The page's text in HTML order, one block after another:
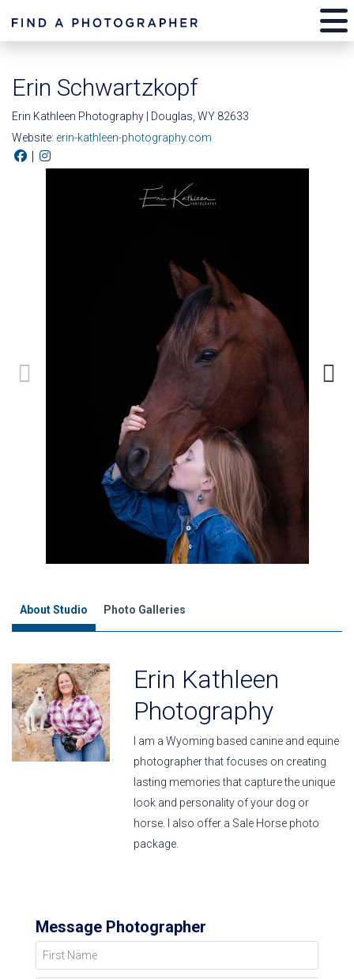
Erin Schwartzkopf
Erin Kathleen Photography | Douglas, WY 82633
Website: erin-kathleen-photography.com
|
About Studio Photo Galleries
Erin Kathleen
Photography
I am a Wyoming based canine and equine
photographer that focuses on creating
lasting memories that capture the unique
look and personality of your dog or
horse. I also offer a Sale Horse photo
package.
Message Photographer
First Name